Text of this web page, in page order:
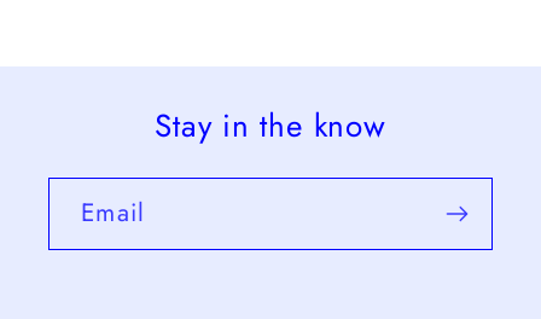
Stay in the know
Email